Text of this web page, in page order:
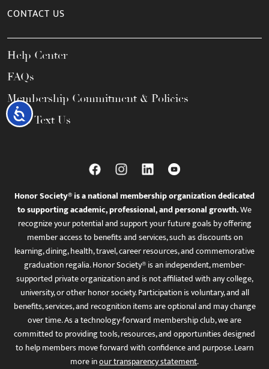
Accessibility
CONTACT US
Help Center
FAQs
Membership Commitment & Policies
Call / Text Us
Honor Society® is a national membership organization dedicated
to supporting academic, professional, and personal growth.We
recognize your potential and support your future goals by offering
member access to benefits and services, such as discounts on
learning, dining, health, travel, career resources, and commemorative
graduation regalia. Honor Society® is an independent, member-
supported private organization and is not affiliated with any college,
university, or other honor society. Participation is voluntary, and all
benefits, services, and recognition items are optional and may change
over time. As a technology-forward membership club, we are
committed to providing tools, resources, and opportunities designed
to help members move forward with confidence and purpose. Learn
more inour transparency statement.